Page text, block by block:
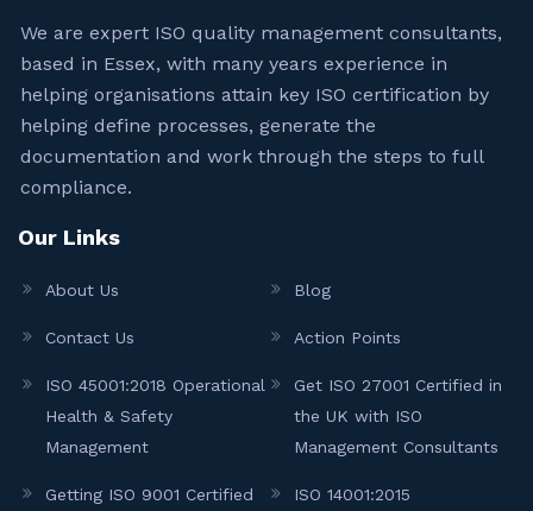
We are expert ISO quality management consultants,
based in Essex, with many years experience in
helping organisations attain key ISO certification by
helping define processes, generate the
documentation and work through the steps to full
compliance.
Our Links
About Us Blog
Contact Us Action Points
ISO 45001:2018 Operational
Health & Safety
Management
Get ISO 27001 Certified in
the UK with ISO
Management Consultants
Getting ISO 9001 Certified
ISO 14001:2015